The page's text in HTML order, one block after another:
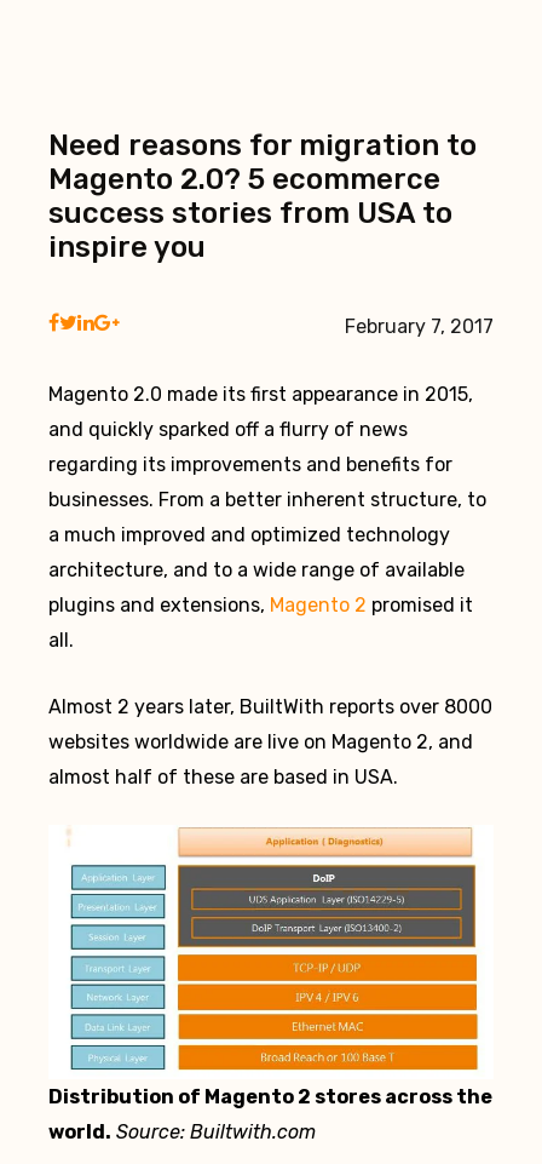
Need reasons for migration to
Magento 2.0? 5 ecommerce
success stories from USA to
inspire you
February 7, 2017
Magento 2.0 made its first appearance in 2015,
and quickly sparked off a flurry of news
regarding its improvements and benefits for
businesses. From a better inherent structure, to
a much improved and optimized technology
architecture, and to a wide range of available
plugins and extensions, Magento 2 promised it
all.
Almost 2 years later, BuiltWith reports over 8000
websites worldwide are live on Magento 2, and
almost half of these are based in USA.
Distribution of Magento 2 stores across the
world. Source: Builtwith.com